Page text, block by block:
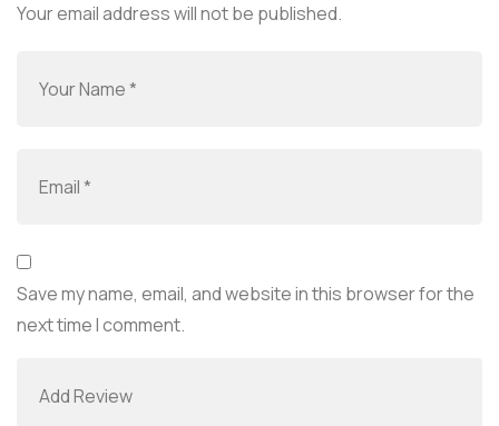
Your email address will not be published.
Save my name, email, and website in this browser for the
next time I comment.